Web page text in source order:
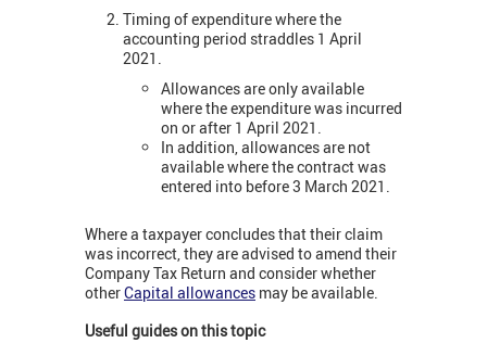
Timing of expenditure where the
accounting period straddles 1 April
2021.
Allowances are only available
where the expenditure was incurred
on or after 1 April 2021.
In addition, allowances are not
available where the contract was
entered into before 3 March 2021.
Where a taxpayer concludes that their claim
was incorrect, they are advised to amend their
Company Tax Return and consider whether
otherCapital allowances may be available.
Useful guides on this topic